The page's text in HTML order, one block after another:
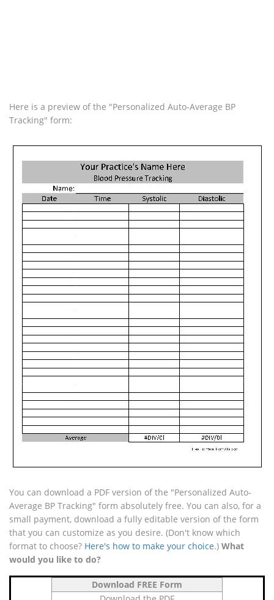
Here is a preview of the "Personalized Auto-Average BP
Tracking" form:
You can download a PDF version of the "Personalized Auto-
Average BP Tracking" form absolutely free. You can also, for a
small payment, download a fully editable version of the form
that you can customize as you desire. (Don't know which
format to choose? Here's how to make your choice.) What
would you like to do?
Download FREE Form